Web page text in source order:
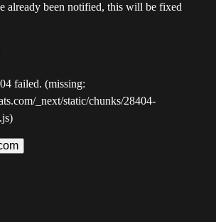
already been notified, this will be fixed
failed. (missing:
_next/static/chunks/28404-